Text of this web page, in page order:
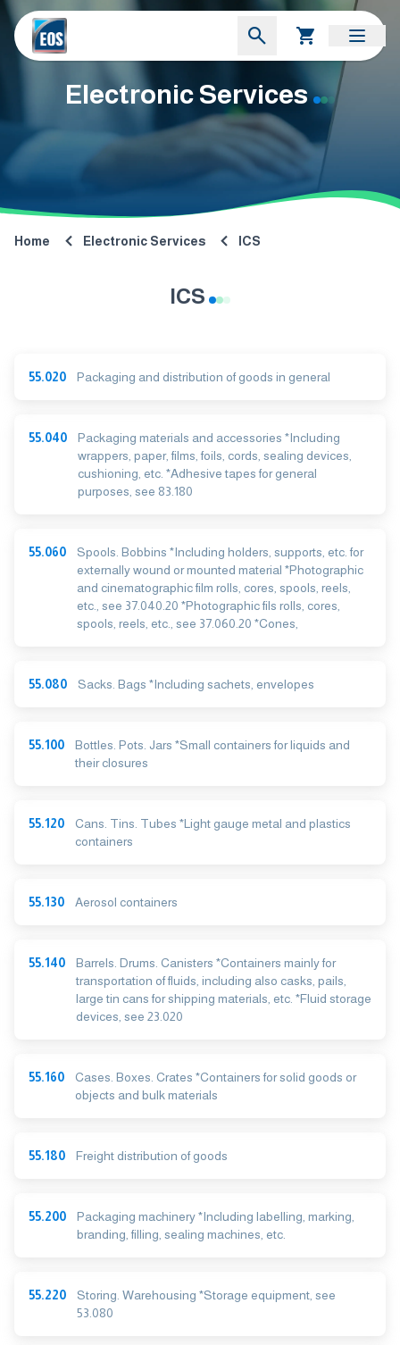
Electronic Services
Home Electronic Services ICS
ICS
55.020 Packaging and distribution of goods in general
55.040
Packaging materials and accessories *Including
wrappers, paper, films, foils, cords, sealing devices,
cushioning, etc. *Adhesive tapes for general
purposes, see 83.180
55.060
Spools. Bobbins *Including holders, supports, etc. for
externally wound or mounted material *Photographic
and cinematographic film rolls, cores, spools, reels,
etc., see 37.040.20 *Photographic fils rolls, cores,
spools, reels, etc., see 37.060.20 *Cones,
55.080 Sacks. Bags *Including sachets, envelopes
55.100
Bottles. Pots. Jars *Small containers for liquids and
their closures
55.120
Cans. Tins. Tubes *Light gauge metal and plastics
containers
55.130 Aerosol containers
55.140
Barrels. Drums. Canisters *Containers mainly for
transportation of fluids, including also casks, pails,
large tin cans for shipping materials, etc. *Fluid storage
devices, see 23.020
55.160
Cases. Boxes. Crates *Containers for solid goods or
objects and bulk materials
55.180 Freight distribution of goods
55.200
Packaging machinery *Including labelling, marking,
branding, filling, sealing machines, etc.
55.220
Storing. Warehousing *Storage equipment, see
53.080